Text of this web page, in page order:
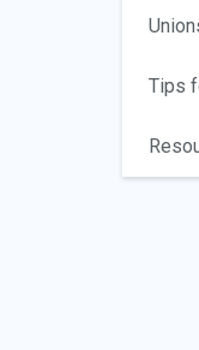
Tips